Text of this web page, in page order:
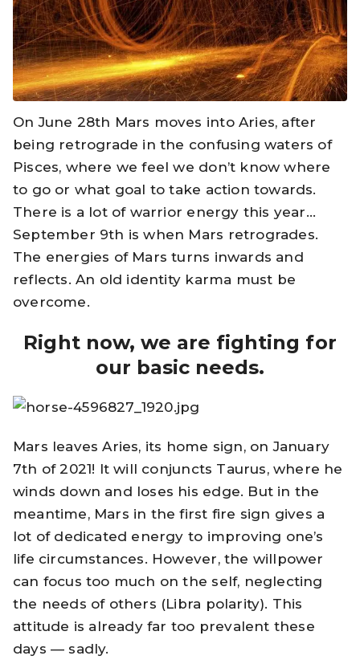
On June 28th Mars moves into Aries, after
being retrograde in the confusing waters of
Pisces, where we feel we don’t know where
to go or what goal to take action towards.
There is a lot of warrior energy this year…
September 9th is when Mars retrogrades.
The energies of Mars turns inwards and
reflects. An old identity karma must be
overcome.
Right now, we are fighting for
our basic needs.
Mars leaves Aries, its home sign, on January
7th of 2021! It will conjuncts Taurus, where he
winds down and loses his edge. But in the
meantime, Mars in the first fire sign gives a
lot of dedicated energy to improving one’s
life circumstances. However, the willpower
can focus too much on the self, neglecting
the needs of others (Libra polarity). This
attitude is already far too prevalent these
days — sadly.